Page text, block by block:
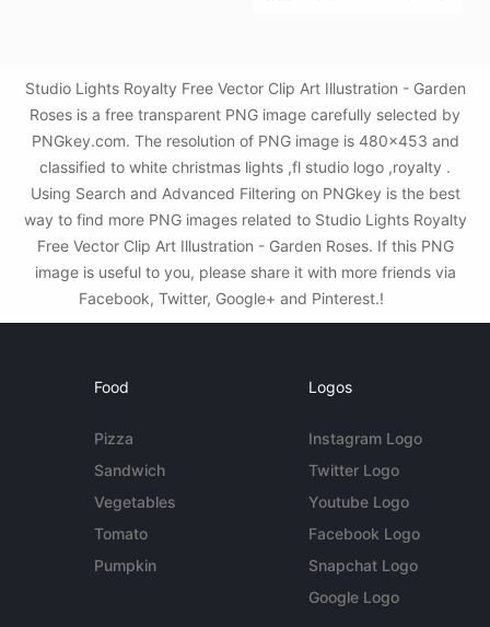
Studio Lights Royalty Free Vector Clip Art Illustration - Garden
Roses is a free transparent PNG image carefully selected by
PNGkey.com. The resolution of PNG image is 480x453 and
classified to white christmas lights ,fl studio logo ,royalty .
Using Search and Advanced Filtering on PNGkey is the best
way to find more PNG images related to Studio Lights Royalty
Free Vector Clip Art Illustration - Garden Roses. If this PNG
image is useful to you, please share it with more friends via
Facebook, Twitter, Google+ and Pinterest.!
Food
Pizza
Sandwich
Vegetables
Tomato
Pumpkin
Logos
Instagram Logo
Twitter Logo
Youtube Logo
Facebook Logo
Snapchat Logo
Google Logo